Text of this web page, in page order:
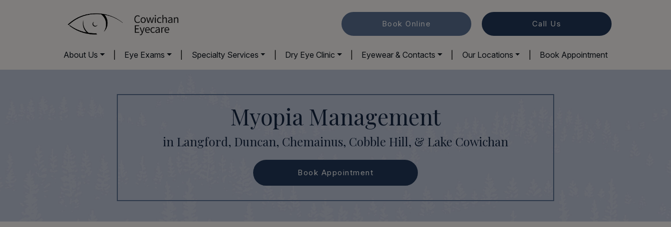
Book Online Call Us
About Us Eye Exams Specialty Services Dry Eye Clinic Eyewear & Contacts Our Locations Book Appointment
Myopia Management
in Langford, Duncan, Chemainus, Cobble Hill, & Lake Cowichan
Book Appointment